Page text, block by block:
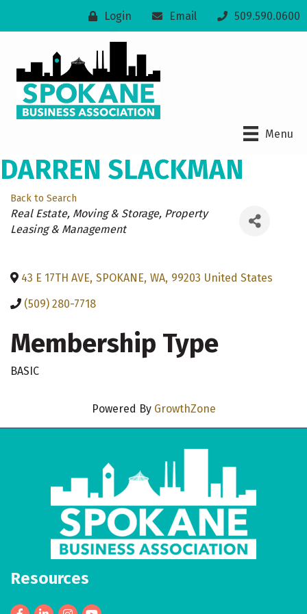
Login Email 509.590.0600
Menu
DARREN SLACKMAN
Back to Search
Categories
Real Estate, Moving & Storage Property
Leasing & Management
43 E 17TH AVE, SPOKANE, WA, 99203 United States
(509) 280-7718
Membership Type
BASIC
Powered By GrowthZone
Resources